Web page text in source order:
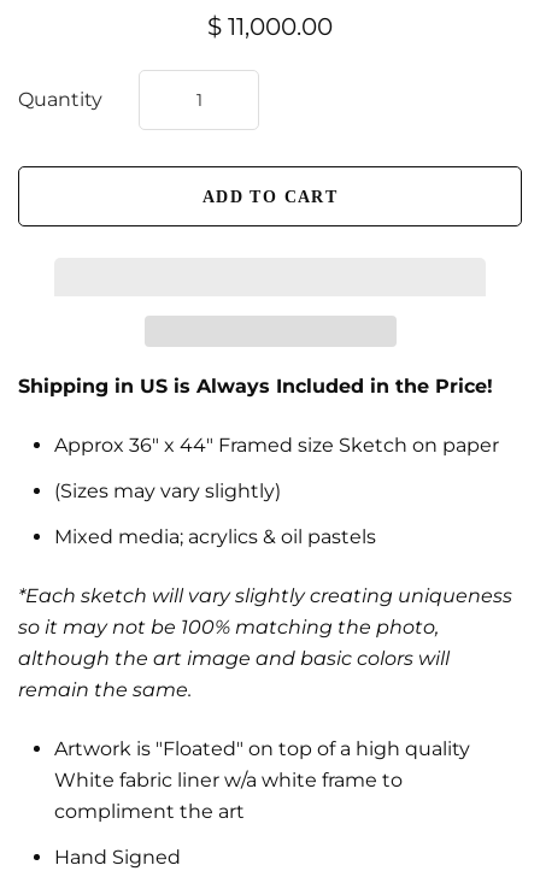
$ 11,000.00
Quantity
Shipping in US is Always Included in the Price!
Approx 36" x 44" Framed size Sketch on paper
(Sizes may vary slightly)
Mixed media; acrylics & oil pastels
*Each sketch will vary slightly creating uniqueness
so it may not be 100% matching the photo,
although the art image and basic colors will
remain the same.
Artwork is "Floated" on top of a high quality
White fabric liner w/a white frame to
compliment the art
Hand Signed